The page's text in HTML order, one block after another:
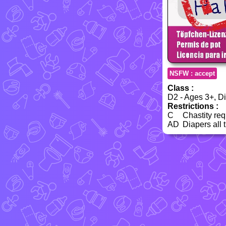
NSFW : accept
Class :
D2 - Ages 3+,
Restrictions :
C
Chastity
AD Diapers all